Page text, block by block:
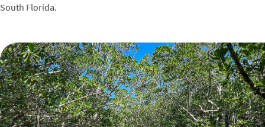
South Florida.